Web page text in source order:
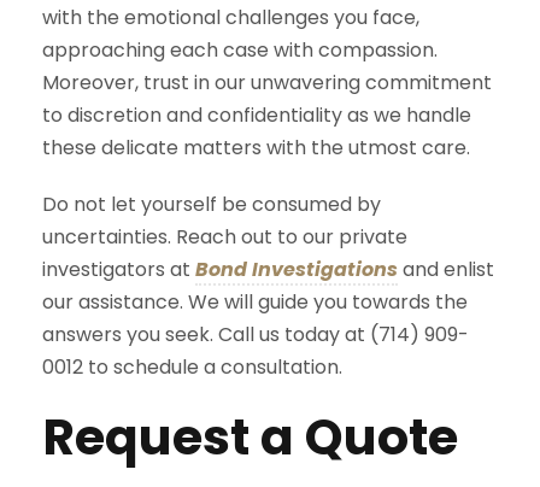
with the emotional challenges you face,
approaching each case with compassion.
Moreover, trust in our unwavering commitment
to discretion and confidentiality as we handle
these delicate matters with the utmost care.
Do not let yourself be consumed by
uncertainties. Reach out to our private
investigators at Bond Investigations and enlist
our assistance. We will guide you towards the
answers you seek. Call us today at (714) 909-
0012 to schedule a consultation.
Request a Quote